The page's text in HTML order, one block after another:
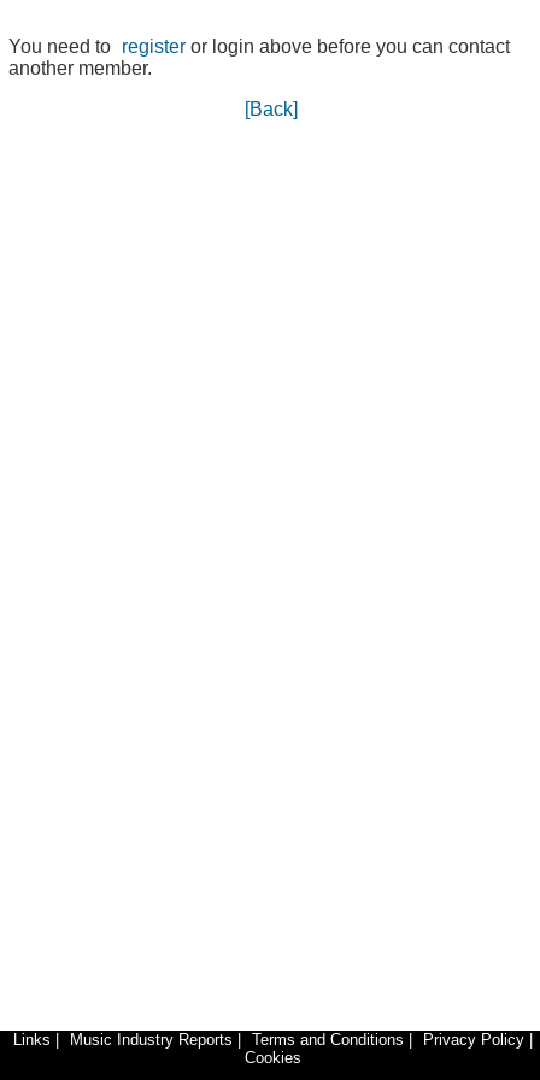
You need to register or login above before you can contact
another member.
[Back]
Links Music Industry Reports Terms and Conditions Privacy Policy
Cookies